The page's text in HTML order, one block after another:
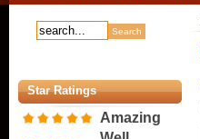
Star Ratings
Amazing